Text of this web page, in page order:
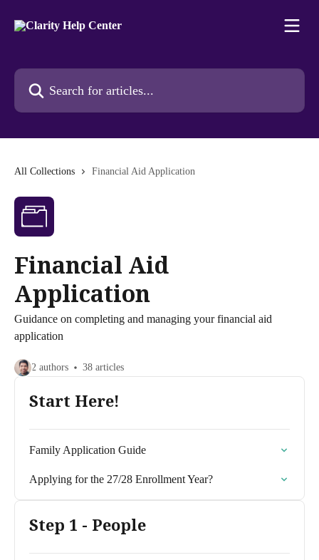
Search for articles...
All Collections Financial Aid Application
Financial Aid
Application
Guidance on completing and managing your financial aid
application
2 authors 38 articles
Start Here!
Family Application Guide
Applying for the 27/28 Enrollment Year?
Step 1 - People